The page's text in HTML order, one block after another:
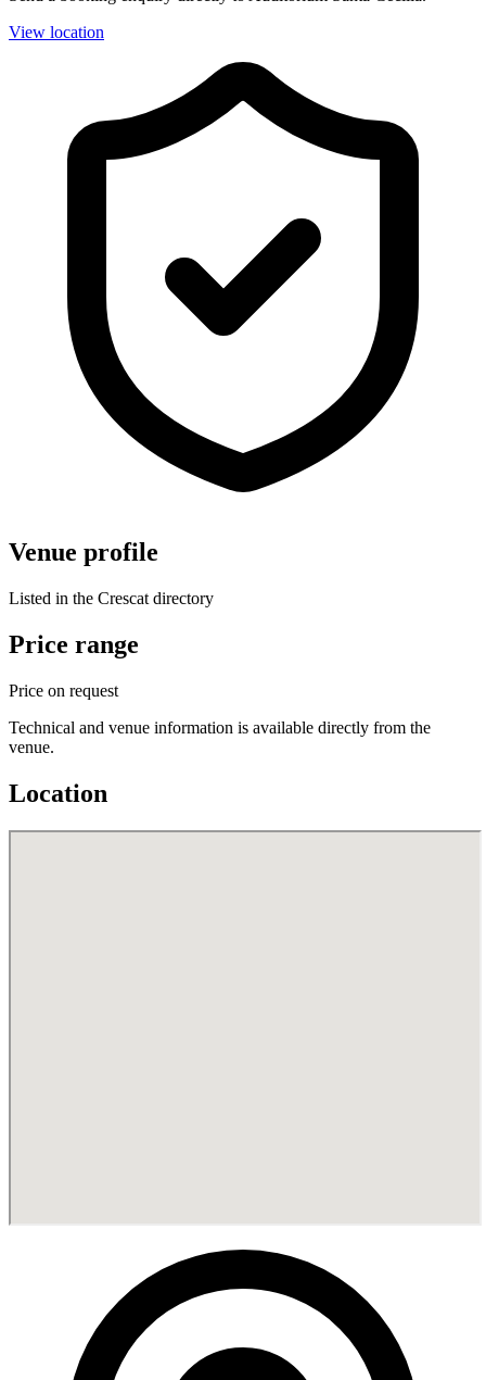
View location
Venue profile
Listed in the Crescat directory
Price range
Price on request
Technical and venue information is available directly from the
venue.
Location